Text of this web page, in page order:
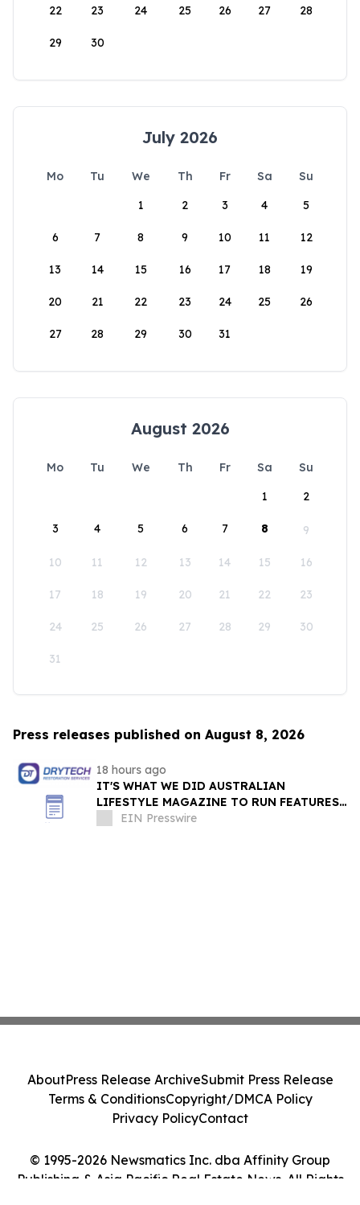
22 23 24 25 26 27 28
29 30
July 2026
Mo Tu We Th Fr Sa
Su
1
2 3 4 5
6 7 8 9 10 11 12
13 14 15 16 17 18 19
20 21 22 23 24 25 26
27 28 29 30 31
August 2026
Mo Tu We Th Fr Sa
Su
1
2
3 4 5 6 7 8 9
10 11 12 13 14 15 16
17 18 19 20 21 22 23
24 25 26 27 28 29 30
31
Press releases published on August 8, 2026
18 hours ago
IT'S WHAT WE DID AUSTRALIAN
LIFESTYLE MAGAZINE TO RUN FEATURES
ON PROPERTY MAINTENANCE MATTERS
EIN Presswire
© 1995-2026 Newsmatics Inc. dba Affinity Group
Publishing & Asia Pacific Real Estate News. All Rights
AboutPress Release ArchiveSubmit Press Release
Terms & ConditionsCopyright/DMCA Policy
Privacy PolicyContact